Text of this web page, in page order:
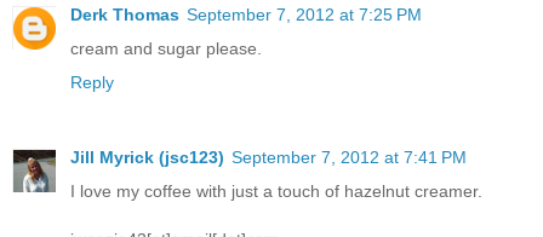
Derk Thomas September 7, 2012 at 7:25 PM
cream and sugar please.
Reply
Jill Myrick (jsc123) September 7, 2012 at 7:41 PM
I love my coffee with just a touch of hazelnut creamer.